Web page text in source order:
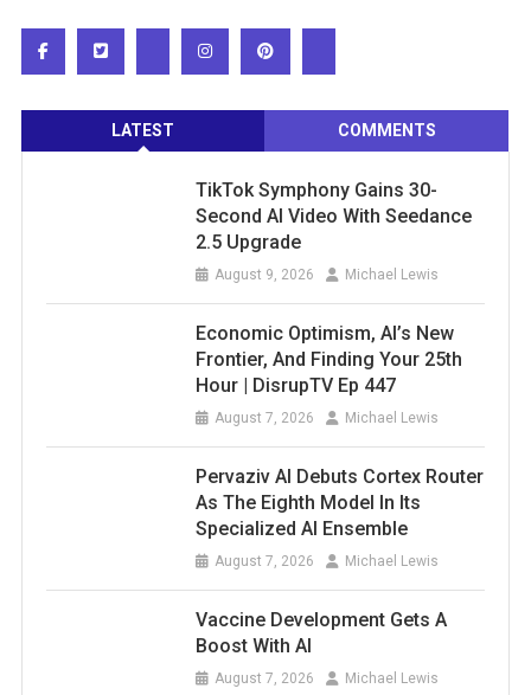
LATEST COMMENTS
TikTok Symphony Gains 30-
Second AI Video With Seedance
2.5 Upgrade
August 9, 2026 Michael Lewis
Economic Optimism, AI’s New
Frontier, And Finding Your 25th
Hour | DisrupTV Ep 447
August 7, 2026 Michael Lewis
Pervaziv AI Debuts Cortex Router
As The Eighth Model In Its
Specialized AI Ensemble
August 7, 2026 Michael Lewis
Vaccine Development Gets A
Boost With AI
August 7, 2026 Michael Lewis